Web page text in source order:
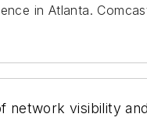
in Atlanta.
network visibility